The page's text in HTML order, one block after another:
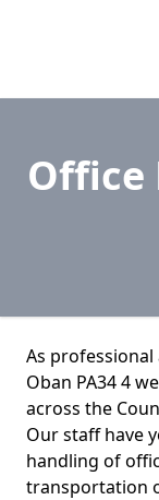
Office
As
Oban PA34 4
across the
Our staff have
handling of
transportation